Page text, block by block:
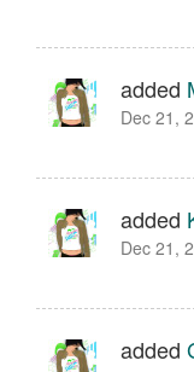
added
Dec 21,
added
Dec 21,
added